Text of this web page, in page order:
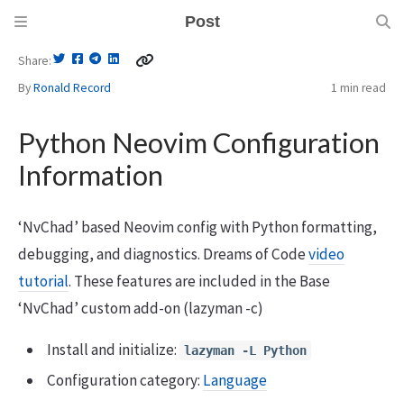
Post
Share
ByRonald Record 1 min read
Python Neovim Configuration
Information
‘NvChad’ based Neovim config with Python formatting,
debugging, and diagnostics. Dreams of Codevideo
tutorial. These features are included in the Base
‘NvChad’ custom add-on (lazyman -c)
Install and initialize: lazyman -L Python
Configuration category: Language